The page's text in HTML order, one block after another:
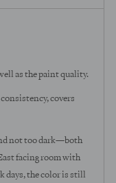
as the paint quality.
covers
not too dark—both
facing room with
days, the color is still